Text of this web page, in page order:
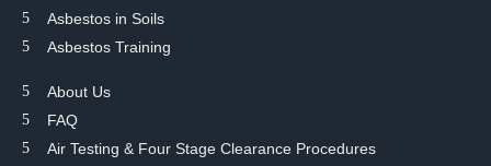
Asbestos in Soils
Asbestos Training
About Us
FAQ
Air Testing & Four Stage Clearance Procedures